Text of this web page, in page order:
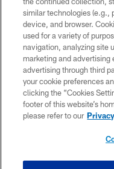
© 2026 The
TERMS
similar technologies (e.g.,
device, and browser.
used for a variety of
navigation, analyzing site
marketing and
advertising through third
your cookie preferences
clicking the “Cookies
footer of this website’s
please refer to our